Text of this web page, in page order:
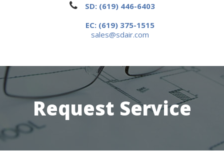
SD: (619) 446-6403
EC: (619) 375-1515
sales@sdair.com
Request Service